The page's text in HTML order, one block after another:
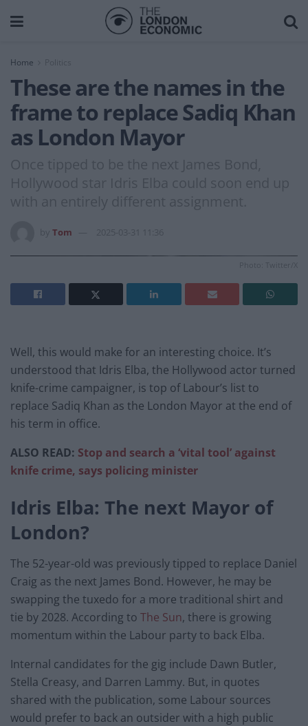
Home
These are the names in the
frame to replace Sadiq Khan
as London Mayor
Once tipped to be the next James Bond,
Hollywood star Idris Elba could soon end up
with an entirely different assignment.
Tom 2025-03-31 11:36
Photo: Twitter/X
Well, this would make for an interesting choice. It’s
understood that Idris Elba, the Hollywood actor turned
knife-crime campaigner, is top of Labour’s list to
replace Sadiq Khan as the London Mayor at the end of
his term in office.
ALSO READ: Stop and search a ‘vital tool’ against
knife crime, says policing minister
Idris Elba: The next Mayor of
London?
The 52-year-old was previously tipped to replace Daniel
Craig as the next James Bond. However, he may be
swapping the tuxedo for a more traditional shirt and
tie by 2028. According to The Sun, there is growing
momentum within the Labour party to back Elba.
Internal candidates for the gig include Dawn Butler,
Stella Creasy, and Darren Lammy. But, in quotes
shared with the publication, some Labour sources
would prefer to back an outsider with a high public